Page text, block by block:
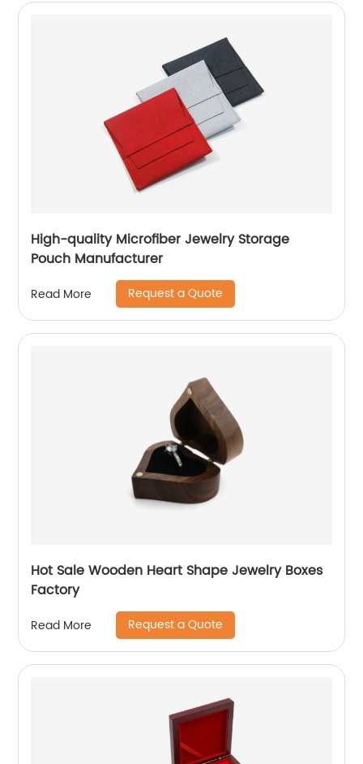
High-quality Microfiber Jewelry Storage
Pouch Manufacturer
Read More Request a Quote
Hot Sale Wooden Heart Shape Jewelry Boxes
Factory
Read More Request a Quote